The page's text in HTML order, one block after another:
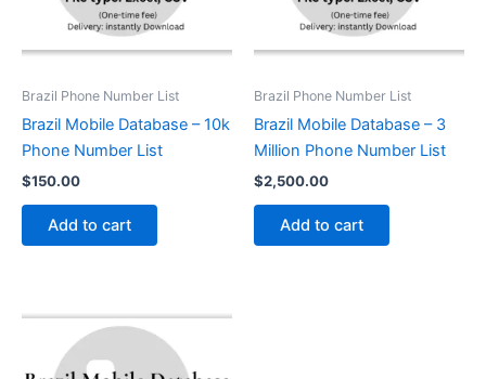
Brazil Phone Number List
Brazil Mobile Database – 10k
Phone Number List
$150.00
Add to cart
Brazil Phone Number List
Brazil Mobile Database – 3
Million Phone Number List
$2,500.00
Add to cart